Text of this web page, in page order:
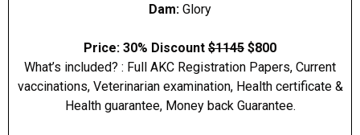
Dam: Glory
Price: 30% Discount $1145 $800
What’s included? : Full AKC Registration Papers, Current
vaccinations, Veterinarian examination, Health certificate &
Health guarantee, Money back Guarantee.